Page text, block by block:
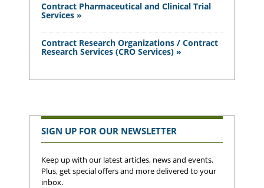
Contract Pharmaceutical and Clinical Trial
Services »
Contract Research Organizations / Contract
Research Services (CRO Services) »
SIGN UP FOR OUR NEWSLETTER
Keep up with our latest articles, news and events.
Plus, get special offers and more delivered to your
inbox.